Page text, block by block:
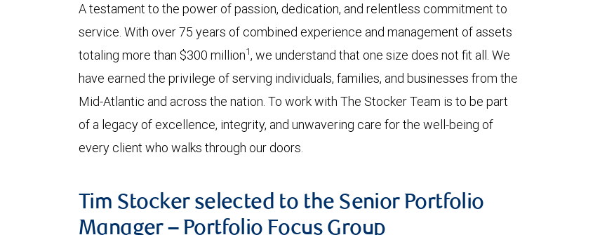
A testament to the power of passion, dedication, and relentless commitment to
service. With over 75 years of combined experience and management of assets
totaling more than $300 million1, we understand that one size does not fit all. We
have earned the privilege of serving individuals, families, and businesses from the
Mid-Atlantic and across the nation. To work with The Stocker Team is to be part
of a legacy of excellence, integrity, and unwavering care for the well-being of
every client who walks through our doors.
Tim Stocker selected to the Senior Portfolio
Manager – Portfolio Focus Group